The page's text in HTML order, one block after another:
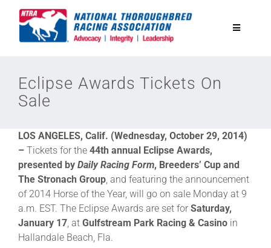
Toggle
Equine Discounts
Safety
Legislative
Eclipse Awards
Eclipse Awards Tickets On
Sale
LOS ANGELES, Calif. (Wednesday, October 29, 2014)
– Tickets for the 44th annual Eclipse Awards,
presented by Daily Racing Form, Breeders’ Cup and
The Stronach Group , and featuring the announcement
of 2014 Horse of the Year, will go on sale Monday at 9
a.m. EST. The Eclipse Awards are set for Saturday,
January 17 , at Gulfstream Park Racing & Casino in
Hallandale Beach, Fla.